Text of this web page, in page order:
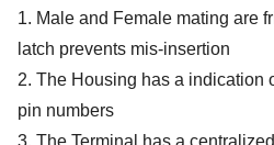
1. Male and Female mating are
latch prevents mis-insertion
2. The Housing has a indication
pin numbers
3. The Terminal has a